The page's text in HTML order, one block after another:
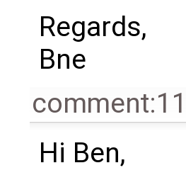
Regards,
Bne
comment:11
Hi Ben,